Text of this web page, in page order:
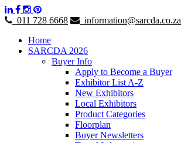
011 728 6668
information@sarcda.co.za
Home
SARCDA 2026
Buyer Info
Apply to Become a Buyer
Exhibitor List A-Z
New Exhibitors
Local Exhibitors
Product Categories
Floorplan
Buyer Newsletters